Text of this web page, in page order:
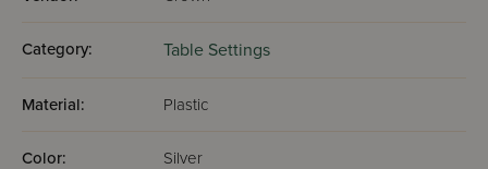
Category: Table Settings
Material: Plastic
Color: Silver